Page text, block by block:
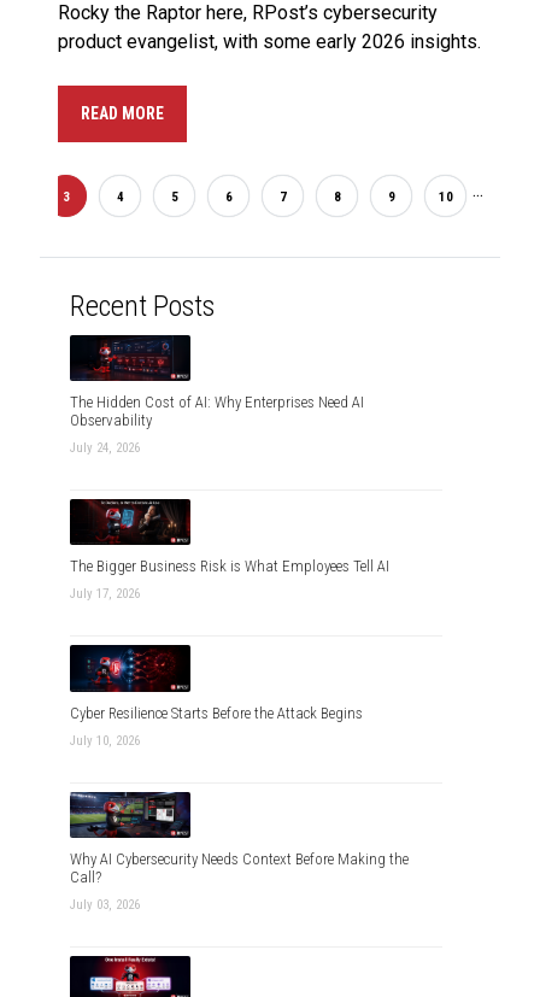
Rocky the Raptor here, RPost’s cybersecurity
product evangelist, with some early 2026 insights.
READ MORE
3 4 5 6 7 8 9 10 ...
Recent Posts
The Hidden Cost of AI: Why Enterprises Need AI
Observability
July 24, 2026
The Bigger Business Risk is What Employees Tell AI
July 17, 2026
Cyber Resilience Starts Before the Attack Begins
July 10, 2026
Why AI Cybersecurity Needs Context Before Making the
Call?
July 03, 2026